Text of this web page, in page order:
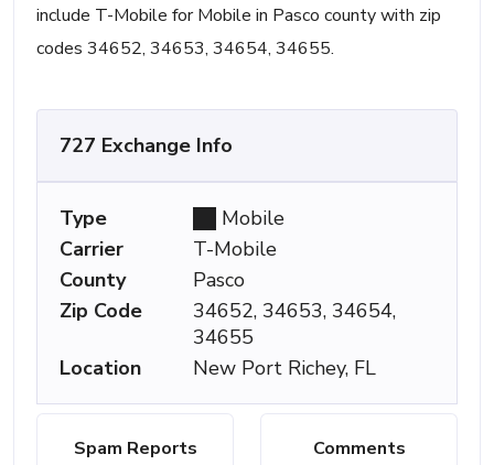
include T-Mobile for Mobile in Pasco county with zip
codes 34652, 34653, 34654, 34655.
Spam Reports Comments
727 Exchange Info
Type
Mobile
Carrier
T-Mobile
County
Pasco
Zip Code
34652, 34653, 34654,
34655
Location
New Port Richey, FL